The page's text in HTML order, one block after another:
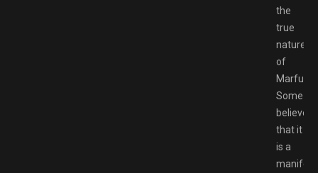
the
true
nature
of
Some
believe
that it
is a